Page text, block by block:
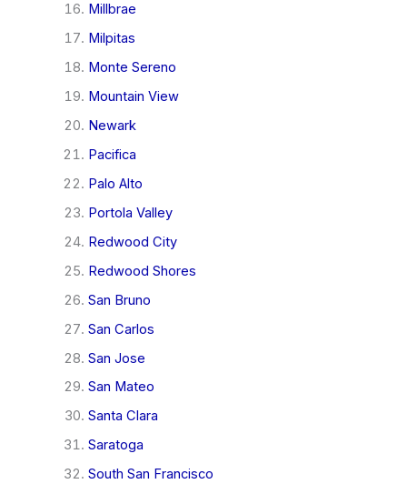
Millbrae
Milpitas
Monte Sereno
Mountain View
Newark
Pacifica
Palo Alto
Portola Valley
Redwood City
Redwood Shores
San Bruno
San Carlos
San Jose
San Mateo
Santa Clara
Saratoga
South San Francisco